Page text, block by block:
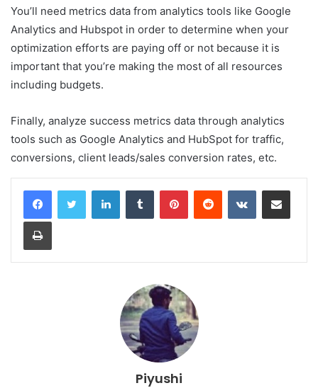
You’ll need metrics data from analytics tools like Google
Analytics and Hubspot in order to determine when your
optimization efforts are paying off or not because it is
important that you’re making the most of all resources
including budgets.
Finally, analyze success metrics data through analytics
tools such as Google Analytics and HubSpot for traffic,
conversions, client leads/sales conversion rates, etc.
LinkedInTumblr PinterestReddit VKontakteShare via Email
Print
Piyushi